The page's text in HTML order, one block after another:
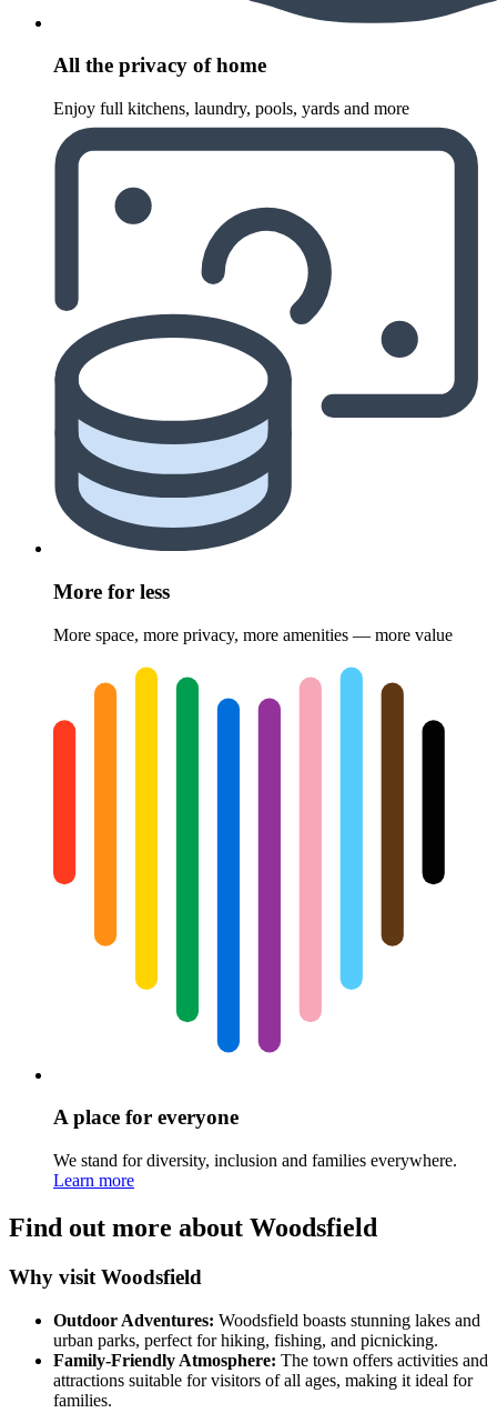
All the privacy of home
Enjoy full kitchens, laundry, pools, yards and more
More for less
More space, more privacy, more amenities — more value
A place for everyone
We stand for diversity, inclusion and families everywhere.
Learn more
Find out more about Woodsfield
Why visit Woodsfield
Outdoor Adventures: Woodsfield boasts stunning lakes and
urban parks, perfect for hiking, fishing, and picnicking.
Family-Friendly Atmosphere: The town offers activities and
attractions suitable for visitors of all ages, making it ideal for
families.